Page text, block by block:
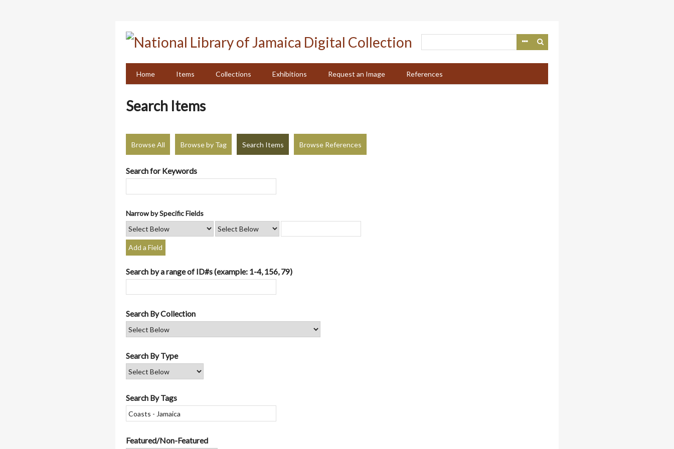
Home
Items Collections Exhibitions Request an Image References
Search Items
Browse All Browse by Tag Search Items Browse References
Search for Keywords
Narrow by Specific Fields
Add a Field
Search by a range of ID#s (example: 1-4, 156, 79)
Search By Collection
Search By Type
Search By Tags
Featured/Non-Featured